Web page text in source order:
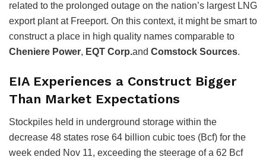
related to the prolonged outage on the nation’s largest LNG
export plant at Freeport. On this context, it might be smart to
construct a place in high quality names comparable to
Cheniere Power, EQT Corp.and Comstock Sources.
EIA Experiences a Construct Bigger
Than Market Expectations
Stockpiles held in underground storage within the
decrease 48 states rose 64 billion cubic toes (Bcf) for the
week ended Nov 11, exceeding the steerage of a 62 Bcf